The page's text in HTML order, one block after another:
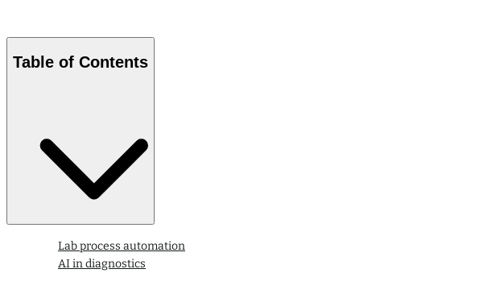
Table of Contents
Lab process automation
AI in diagnostics